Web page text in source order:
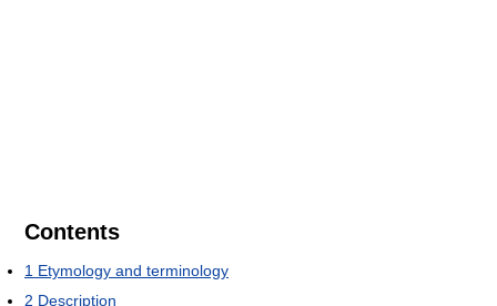
Contents
1 Etymology and terminology
2 Description